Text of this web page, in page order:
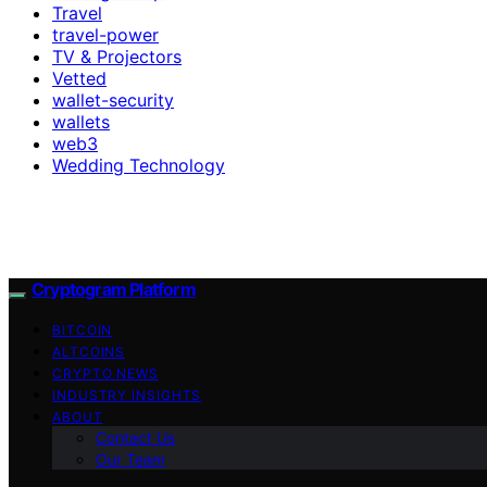
Travel
travel-power
TV & Projectors
Vetted
wallet-security
wallets
web3
Wedding Technology
Cryptogram Platform
BITCOIN
ALTCOINS
CRYPTO NEWS
INDUSTRY INSIGHTS
ABOUT
Contact Us
Our Team